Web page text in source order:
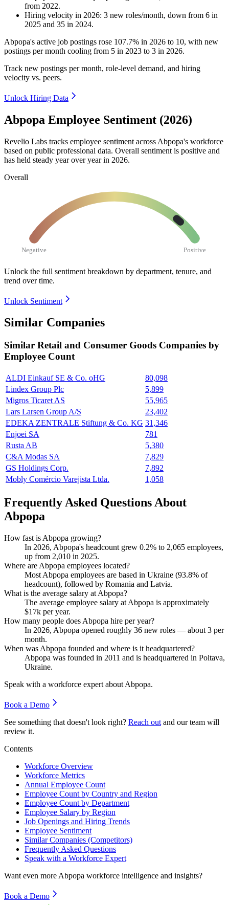
from 2022.
Hiring velocity in 2026: 3 new roles/month, down from 6 in
2025 and 35 in 2024.
Abpopa's active job postings rose 107.7% in 2026 to 10, with new
postings per month cooling from 5 in 2023 to 3 in 2026.
Track new postings per month, role-level demand, and hiring
velocity vs. peers.
Unlock Hiring Data
Abpopa Employee Sentiment (2026)
Revelio Labs tracks employee sentiment across Abpopa's workforce
based on public professional data. Overall sentiment is positive and
has held steady year over year in 2026.
Overall
Negative Positive
Unlock the full sentiment breakdown by department, tenure, and
trend over time.
Unlock Sentiment
Similar Companies
Similar Retail and Consumer Goods Companies by
Employee Count
ALDI Einkauf SE & Co. oHG
80,098
Lindex Group Plc
5,899
Migros Ticaret AS
55,965
Lars Larsen Group A/S
23,402
EDEKA ZENTRALE Stiftung & Co. KG 31,346
Enjoei SA
781
Rusta AB
5,380
C&A Modas SA
7,829
GS Holdings Corp.
7,892
Mobly Comércio Varejista Ltda.
1,058
Frequently Asked Questions About
Abpopa
How fast is Abpopa growing?
In 2026, Abpopa's headcount grew 0.2% to 2,065 employees,
up from 2,010 in 2025.
Where are Abpopa employees located?
Most Abpopa employees are based in Ukraine (93.8% of
headcount), followed by Romania and Latvia.
What is the average salary at Abpopa?
The average employee salary at Abpopa is approximately
$17k per year.
How many people does Abpopa hire per year?
In 2026, Abpopa opened roughly 36 new roles — about 3 per
month.
When was Abpopa founded and where is it headquartered?
Abpopa was founded in 2011 and is headquartered in Poltava,
Ukraine.
Speak with a workforce expert about Abpopa.
Book a Demo
See something that doesn't look right? Reach out and our team will
review it.
Contents
Workforce Overview
Workforce Metrics
Annual Employee Count
Employee Count by Country and Region
Employee Count by Department
Employee Salary by Region
Job Openings and Hiring Trends
Employee Sentiment
Similar Companies (Competitors)
Frequently Asked Questions
Speak with a Workforce Expert
Want even more Abpopa workforce intelligence and insights?
Book a Demo